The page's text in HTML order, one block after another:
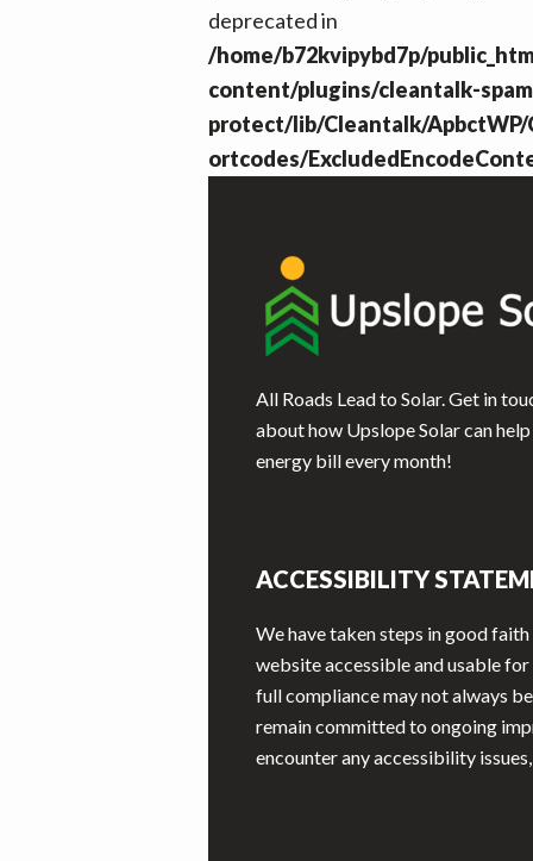
deprecated in
/home/b72kvipybd7p/
content/plugins/cleantalk-
protect/lib/Cleantalk/ApbctWP/
ortcodes/
All Roads Lead to Solar. Get in
about how Upslope Solar can
energy bill every month!
ACCESSIBILITY
We have taken steps in good
website accessible and usable
full compliance may not always
remain committed to ongoing
encounter any accessibility